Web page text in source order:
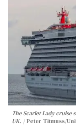
The Scarlet Lady
UK.
Peter Titmuss/